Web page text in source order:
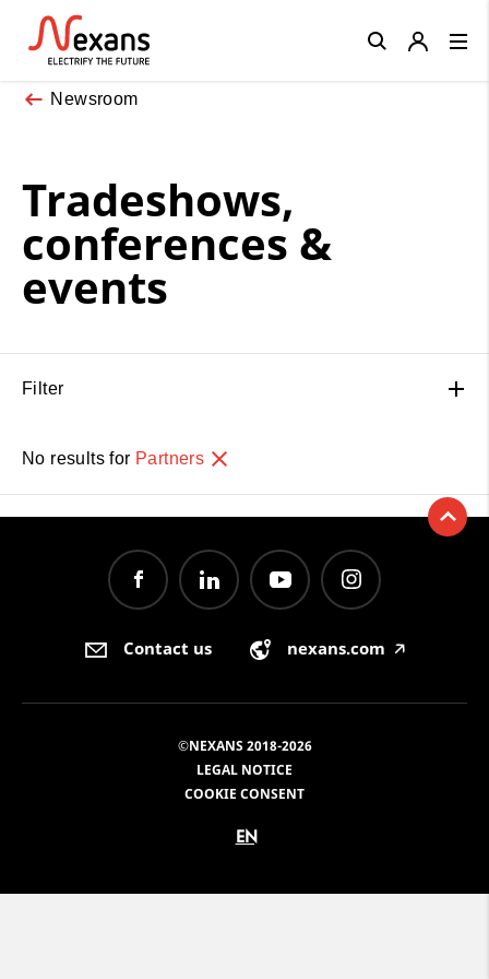
Newsroom
Tradeshows,
conferences &
events
Filter
No results for Partners
Close
Contact us nexans.com 🡥
©NEXANS 2018-2026
LEGAL NOTICE
COOKIE CONSENT
EN